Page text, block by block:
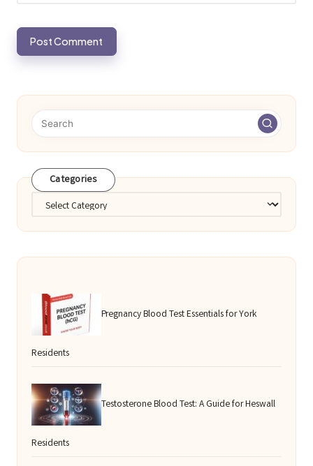
Categories
Categories
Pregnancy Blood Test Essentials for York
Residents
Testosterone Blood Test: A Guide for Heswall
Residents